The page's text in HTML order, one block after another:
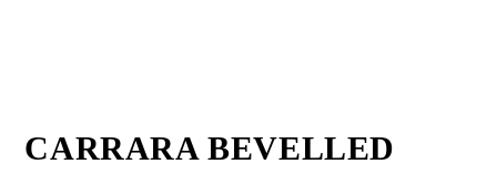
CARRARA BEVELLED